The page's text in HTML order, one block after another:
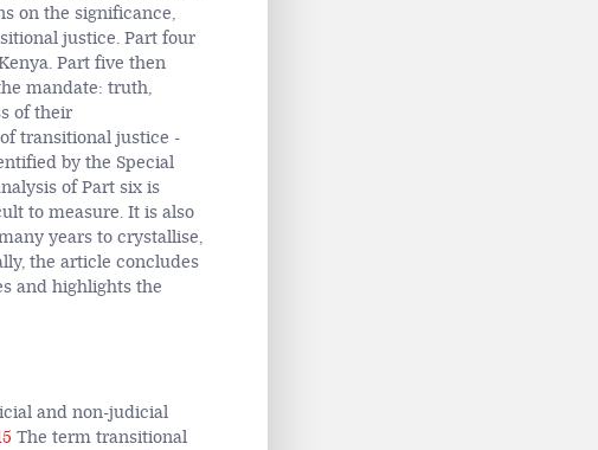
on the significance,
justice. Part four
Part five then
mandate: truth,
of their
transitional justice -
by the Special
of Part six is
to measure. It is also
years to crystallise,
the article concludes
and highlights the
and non-judicial
The term transitional